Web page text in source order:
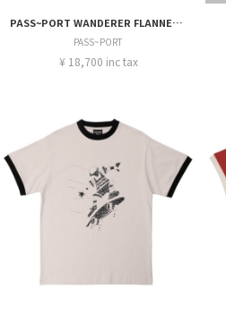
PASS~PORT WANDERER FLANNEL VINEYARD SHIRT
PASS~PORT
¥ 18,700 inc tax